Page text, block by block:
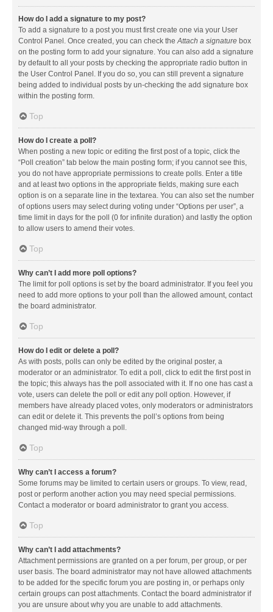
How do I add a signature to my post?
To add a signature to a post you must first create one via your User
Control Panel. Once created, you can check theAttach a signature box
on the posting form to add your signature. You can also add a signature
by default to all your posts by checking the appropriate radio button in
the User Control Panel. If you do so, you can still prevent a signature
being added to individual posts by un-checking the add signature box
within the posting form.
Top
How do I create a poll?
When posting a new topic or editing the first post of a topic, click the
“Poll creation” tab below the main posting form; if you cannot see this,
you do not have appropriate permissions to create polls. Enter a title
and at least two options in the appropriate fields, making sure each
option is on a separate line in the textarea. You can also set the number
of options users may select during voting under “Options per user”, a
time limit in days for the poll (0 for infinite duration) and lastly the option
to allow users to amend their votes.
Top
Why can’t I add more poll options?
The limit for poll options is set by the board administrator. If you feel you
need to add more options to your poll than the allowed amount, contact
the board administrator.
Top
How do I edit or delete a poll?
As with posts, polls can only be edited by the original poster, a
moderator or an administrator. To edit a poll, click to edit the first post in
the topic; this always has the poll associated with it. If no one has cast a
vote, users can delete the poll or edit any poll option. However, if
members have already placed votes, only moderators or administrators
can edit or delete it. This prevents the poll’s options from being
changed mid-way through a poll.
Top
Why can’t I access a forum?
Some forums may be limited to certain users or groups. To view, read,
post or perform another action you may need special permissions.
Contact a moderator or board administrator to grant you access.
Top
Why can’t I add attachments?
Attachment permissions are granted on a per forum, per group, or per
user basis. The board administrator may not have allowed attachments
to be added for the specific forum you are posting in, or perhaps only
certain groups can post attachments. Contact the board administrator if
you are unsure about why you are unable to add attachments.